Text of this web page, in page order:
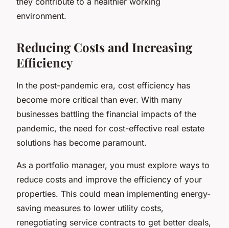
environment.
Reducing Costs and Increasing
Efficiency
In the post-pandemic era, cost efficiency has
become more critical than ever. With many
businesses battling the financial impacts of the
pandemic, the need for cost-effective real estate
solutions has become paramount.
As a portfolio manager, you must explore ways to
reduce costs and improve the efficiency of your
properties. This could mean implementing energy-
saving measures to lower utility costs,
renegotiating service contracts to get better deals,